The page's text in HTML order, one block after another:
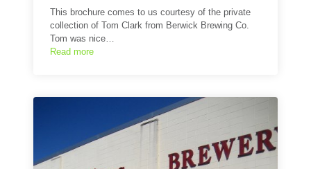
This brochure comes to us courtesy of the private
collection of Tom Clark from Berwick Brewing Co.
Tom was nice…
Read more